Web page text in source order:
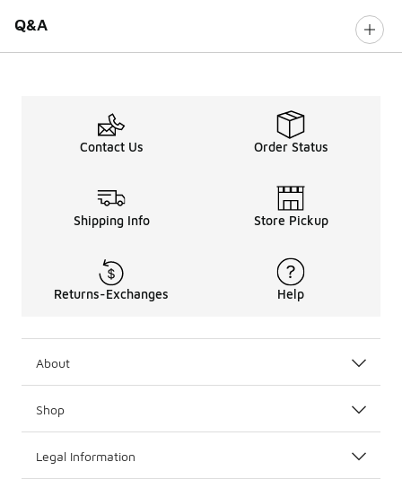
Q&A
Contact Us Order Status
Shipping Info Store Pickup
Returns-Exchanges Help
About
Shop
Legal Information